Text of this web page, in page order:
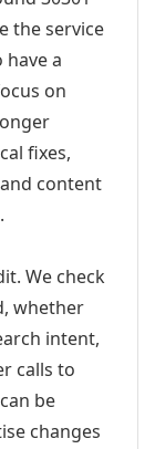
the service
a
on
fixes,
content
We check
whether
intent,
calls to
be
changes